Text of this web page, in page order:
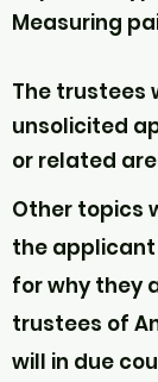
Measuring
The trustees
unsolicited
or related
Other topics
the
for why they
trustees of
will in due